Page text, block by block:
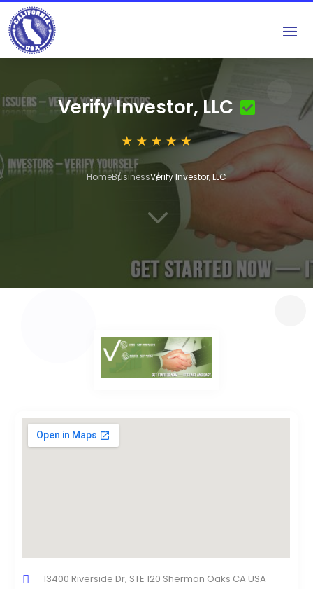
Verify Investor, LLC
HomeBusinessVerify Investor, LLC
3
13400 Riverside Dr, STE 120 Sherman Oaks CA USA